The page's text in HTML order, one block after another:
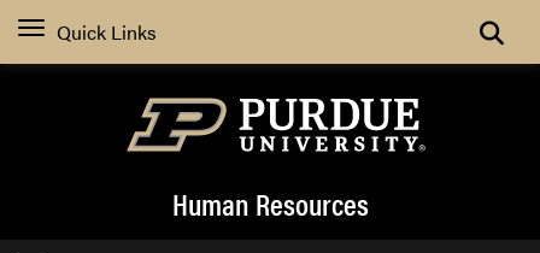
Quick Links Search
Human Resources